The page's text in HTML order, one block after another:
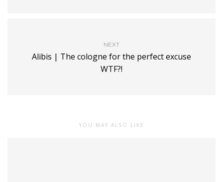
NEXT
Alibis | The cologne for the perfect excuse
WTF?!
YOU MAY ALSO LIKE